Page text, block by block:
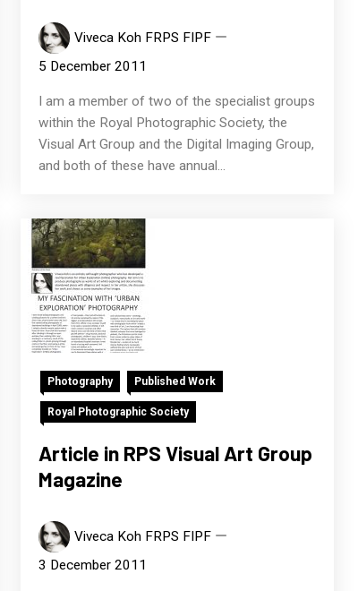
Viveca Koh FRPS FIPF
5 December 2011
I am a member of two of the specialist groups
within the Royal Photographic Society, the
Visual Art Group and the Digital Imaging Group,
and both of these have annual...
Photography Published Work
Royal Photographic Society
Article in RPS Visual Art Group
Magazine
Viveca Koh FRPS FIPF
3 December 2011